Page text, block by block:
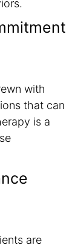
with
that can
is a
are